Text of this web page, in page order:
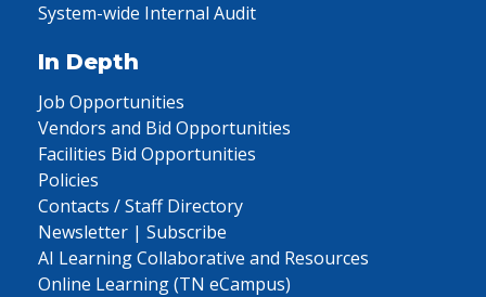
System-wide Internal Audit
In Depth
Job Opportunities
Vendors and Bid Opportunities
Facilities Bid Opportunities
Policies
Contacts / Staff Directory
Newsletter | Subscribe
AI Learning Collaborative and Resources
Online Learning (TN eCampus)